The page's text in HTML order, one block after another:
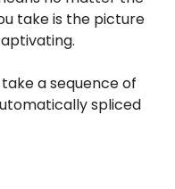
take is the picture
a sequence of
spliced